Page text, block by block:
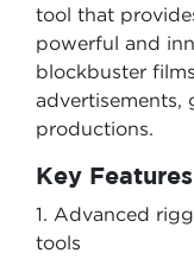
tool that
powerful and
blockbuster
advertisements,
productions.
Key
1. Advanced
tools